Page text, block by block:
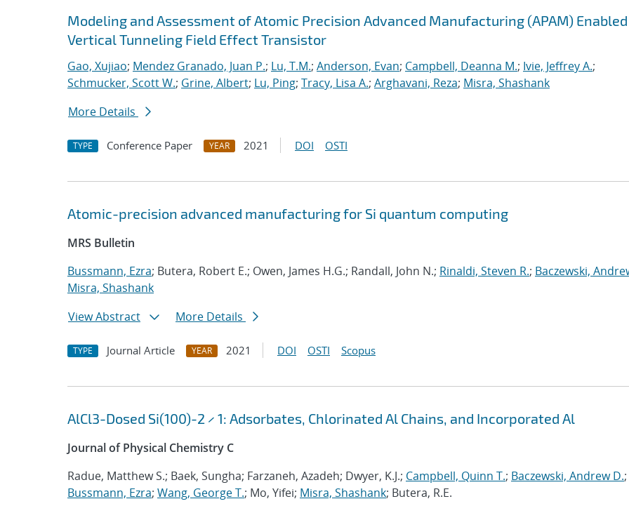
Modeling and Assessment of Atomic Precision Advanced Manufacturing (APAM) Enabled
Vertical Tunneling Field Effect Transistor
Gao, Xujiao; Mendez Granado, Juan P.; Lu, T.M.; Anderson, Evan; Campbell, Deanna M.; Ivie, Jeffrey A.;
Schmucker, Scott W.; Grine, Albert; Lu, Ping; Tracy, Lisa A.; Arghavani, Reza; Misra, Shashank
More Details
TYPE Conference Paper YEAR 2021 DOI OSTI
Atomic-precision advanced manufacturing for Si quantum computing
MRS Bulletin
Bussmann, Ezra; Butera, Robert E.; Owen, James H.G.; Randall, John N.; Rinaldi, Steven R.; Baczewski,
Misra, Shashank
View Abstract
More Details
TYPE Journal Article YEAR 2021 DOI OSTI Scopus
AlCl3-Dosed Si(100)-2 × 1: Adsorbates, Chlorinated Al Chains, and Incorporated Al
Journal of Physical Chemistry C
Radue, Matthew S.; Baek, Sungha; Farzaneh, Azadeh; Dwyer, K.J.; Campbell, Quinn T.; Baczewski, Andrew D.;
Bussmann, Ezra; Wang, George T.; Mo, Yifei; Misra, Shashank; Butera, R.E.